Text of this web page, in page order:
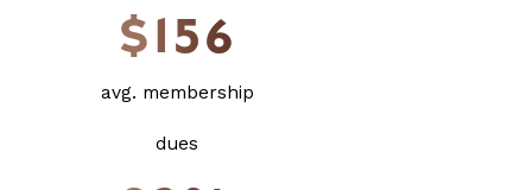
$156
avg. membership
dues